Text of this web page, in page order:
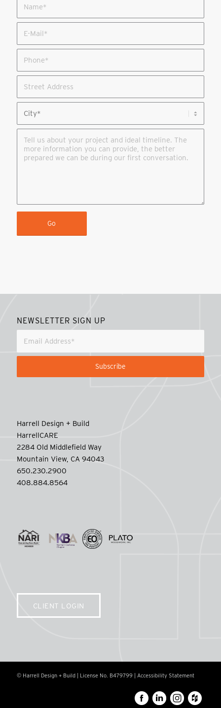
NEWSLETTER SIGN UP
Harrell Design + Build
HarrellCARE
2284 Old Middlefield Way
Mountain View, CA 94043
650.230.2900
408.884.8564
CLIENT LOGIN
© Harrell Design + Build | License No. B479799 | Accessibility Statement